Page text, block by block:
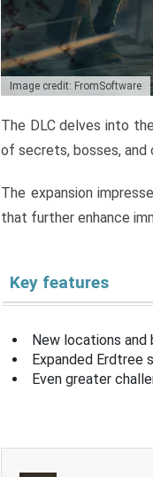
Image credit: FromSoftware
The DLC delves into
of secrets, bosses, and
The expansion
that further enhance
Key features
New locations and
Expanded Erdtree
Even greater